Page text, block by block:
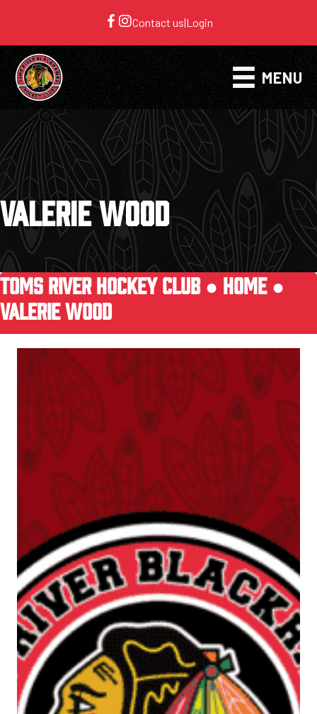
Contact us|Login
MENU
VALERIE WOOD
TOMS RIVER HOCKEY CLUB ● HOME●
VALERIE WOOD